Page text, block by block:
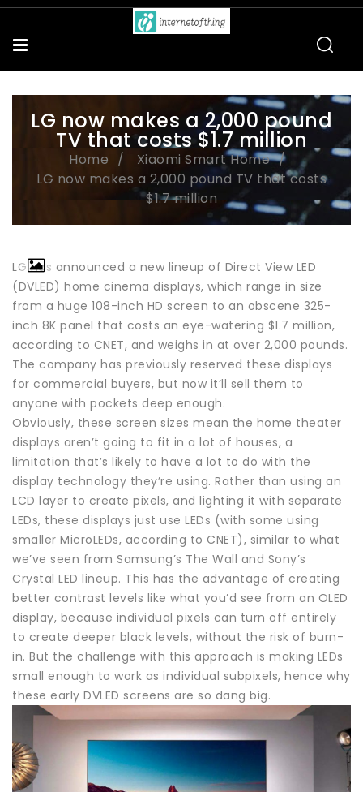
LG now makes a 2,000 pound
TV that costs $1.7 million
Home
Xiaomi Smart Home
LG now makes a 2,000 pound TV that costs
$1.7 million
LG has announced a new lineup of Direct View LED
(DVLED) home cinema displays, which range in size
from a huge 108-inch HD screen to an obscene 325-
inch 8K panel that costs an eye-watering $1.7 million,
according to CNET, and weighs in at over 2,000 pounds.
The company has previously reserved these displays
for commercial buyers, but now it’ll sell them to
anyone with pockets deep enough.
Obviously, these screen sizes mean the home theater
displays aren’t going to fit in a lot of houses, a
limitation that’s likely to have a lot to do with the
display technology they’re using. Rather than using an
LCD layer to create pixels, and lighting it with separate
LEDs, these displays just use LEDs (with some using
smaller MicroLEDs, according to CNET), similar to what
we’ve seen from Samsung’s The Wall and Sony’s
Crystal LED lineup. This has the advantage of creating
better contrast levels like what you’d see from an OLED
display, because individual pixels can turn off entirely
to create deeper black levels, without the risk of burn-
in. But the challenge with this approach is making LEDs
small enough to work as individual subpixels, hence why
these early DVLED screens are so dang big.